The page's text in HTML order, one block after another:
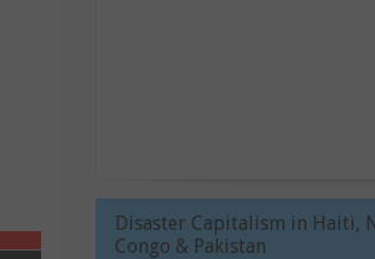
Disaster Capitalism in Haiti,
Congo & Pakistan